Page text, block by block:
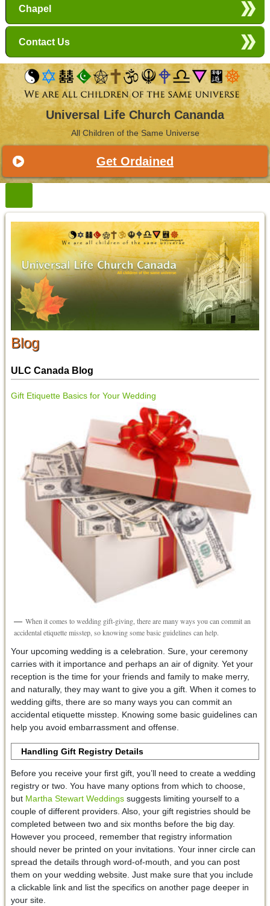
Chapel
Contact Us
Universal Life Church Cananda
All Children of the Same Universe
Get Ordained
Blog
ULC Canada Blog
Gift Etiquette Basics for Your Wedding
When it comes to wedding gift-giving, there are many ways you can commit an
accidental etiquette misstep, so knowing some basic guidelines can help.
Your upcoming wedding is a celebration. Sure, your ceremony
carries with it importance and perhaps an air of dignity. Yet your
reception is the time for your friends and family to make merry,
and naturally, they may want to give you a gift. When it comes to
wedding gifts, there are so many ways you can commit an
accidental etiquette misstep. Knowing some basic guidelines can
help you avoid embarrassment and offense.
Handling Gift Registry Details
Before you receive your first gift, you’ll need to create a wedding
registry or two. You have many options from which to choose,
but Martha Stewart Weddingssuggests limiting yourself to a
couple of different providers. Also, your gift registries should be
completed between two and six months before the big day.
However you proceed, remember that registry information
should never be printed on your invitations. Your inner circle can
spread the details through word-of-mouth, and you can post
them on your wedding website. Just make sure that you include
a clickable link and list the specifics on another page deeper in
your site.